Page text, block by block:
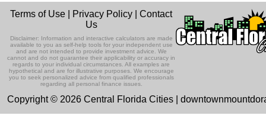
Terms of Use Privacy Policy |Contact
Us
Disclaimer: Information and interactive calculators are made
available to you as self-help tools for your independent use
and are not intended to provide investment advice. We
cannot and do not guarantee their applicability or accuracy in
regards to your individual circumstances. All examples are
hypothetical and are for illustrative purposes. We encourage
you to seek personalized advice from qualified professionals
regarding all personal finance issues.
Copyright © 2026 Central Florida Cities |